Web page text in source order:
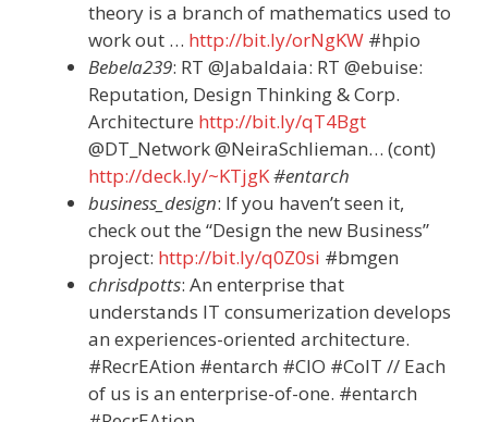
theory is a branch of mathematics used to
work out … http://bit.ly/orNgKW #hpio
Bebela239: RT @Jabaldaia: RT @ebuise:
Reputation, Design Thinking & Corp.
Architecture http://bit.ly/qT4Bgt
@DT_Network @NeiraSchlieman… (cont)
http://deck.ly/~KTjgK#entarch
business_design: If you haven’t seen it,
check out the “Design the new Business”
project: http://bit.ly/q0Z0si #bmgen
chrisdpotts: An enterprise that
understands IT consumerization develops
an experiences-oriented architecture.
#RecrEAtion #entarch #CIO #CoIT // Each
of us is an enterprise-of-one. #entarch